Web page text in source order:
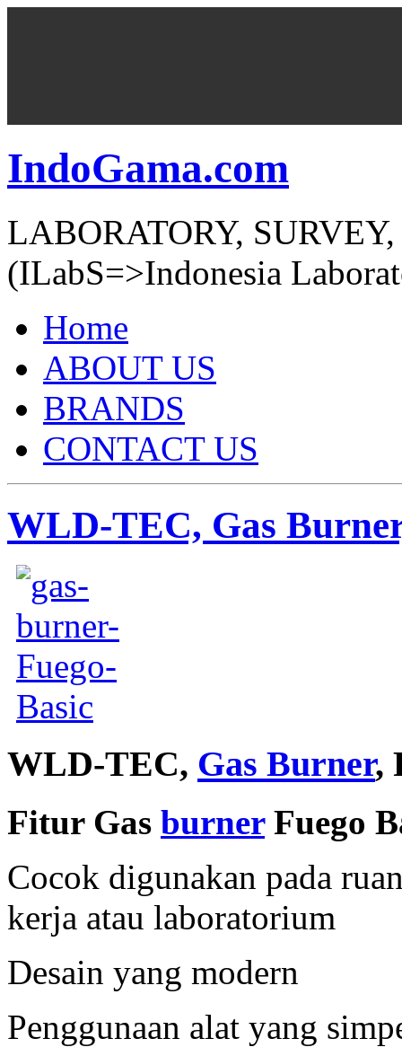
IndoGama.com
LABORATORY,
(ILabS=>Indonesia
Home
ABOUT US
BRANDS
CONTACT US
WLD-TEC, Gas
WLD-TEC, Gas Burner,
Fitur Gas burnerFuego
Cocok digunakan pada
kerja atau laboratorium
Desain yang modern
Penggunaan alat yang